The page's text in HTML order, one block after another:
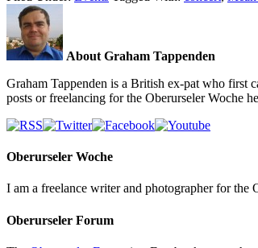
About Graham Tappenden
Graham Tappenden is a British ex-pat who first
posts or freelancing for the Oberurseler Woche
Oberurseler Woche
I am a freelance writer and photographer for
Oberurseler Forum